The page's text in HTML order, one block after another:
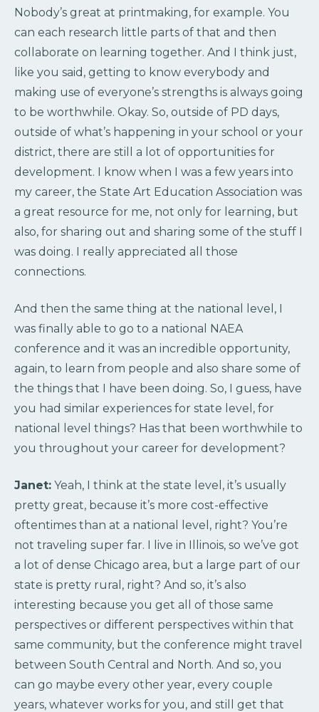
Nobody’s great at printmaking, for example. You
can each research little parts of that and then
collaborate on learning together. And I think just,
like you said, getting to know everybody and
making use of everyone’s strengths is always going
to be worthwhile. Okay. So, outside of PD days,
outside of what’s happening in your school or your
district, there are still a lot of opportunities for
development. I know when I was a few years into
my career, the State Art Education Association was
a great resource for me, not only for learning, but
also, for sharing out and sharing some of the stuff I
was doing. I really appreciated all those
connections.
And then the same thing at the national level, I
was finally able to go to a national NAEA
conference and it was an incredible opportunity,
again, to learn from people and also share some of
the things that I have been doing. So, I guess, have
you had similar experiences for state level, for
national level things? Has that been worthwhile to
you throughout your career for development?
Janet: Yeah, I think at the state level, it’s usually
pretty great, because it’s more cost-effective
oftentimes than at a national level, right? You’re
not traveling super far. I live in Illinois, so we’ve got
a lot of dense Chicago area, but a large part of our
state is pretty rural, right? And so, it’s also
interesting because you get all of those same
perspectives or different perspectives within that
same community, but the conference might travel
between South Central and North. And so, you
can go maybe every other year, every couple
years, whatever works for you, and still get that